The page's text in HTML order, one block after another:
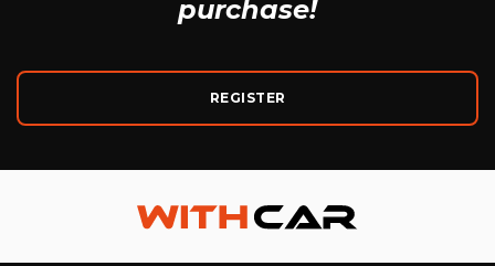
purchase!
REGISTER